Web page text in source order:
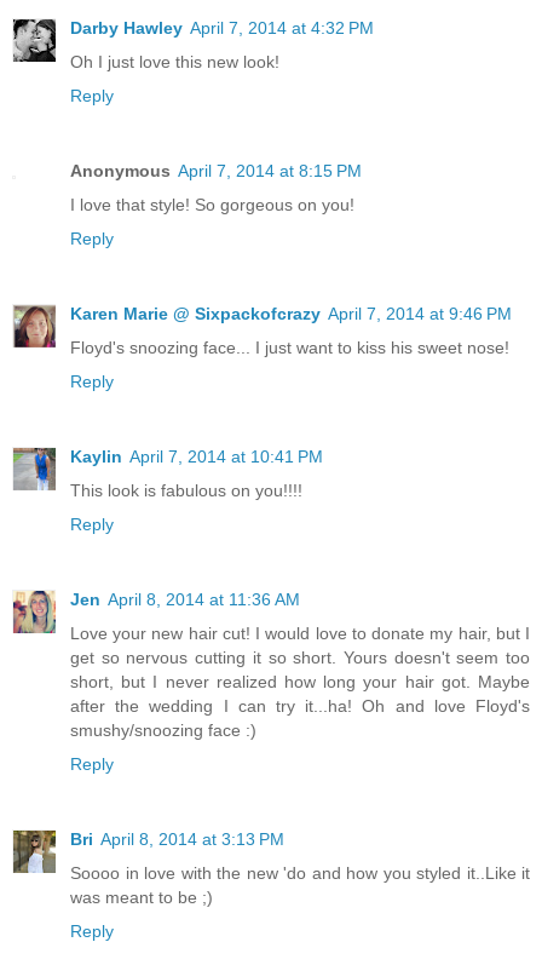
Darby Hawley April 7, 2014 at 4:32 PM
Oh I just love this new look!
Reply
Anonymous April 7, 2014 at 8:15 PM
I love that style! So gorgeous on you!
Reply
Karen Marie @ Sixpackofcrazy April 7, 2014 at 9:46 PM
Floyd's snoozing face... I just want to kiss his sweet nose!
Reply
Kaylin April 7, 2014 at 10:41 PM
This look is fabulous on you!!!!
Reply
Jen April 8, 2014 at 11:36 AM
Love your new hair cut! I would love to donate my hair, but I
get so nervous cutting it so short. Yours doesn't seem too
short, but I never realized how long your hair got. Maybe
after the wedding I can try it...ha! Oh and love Floyd's
smushy/snoozing face :)
Reply
Bri April 8, 2014 at 3:13 PM
Soooo in love with the new 'do and how you styled it..Like it
was meant to be ;)
Reply